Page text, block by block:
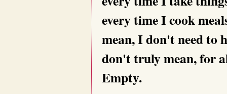
every time I cook
mean, I don't need to
don't truly mean, for
Empty.